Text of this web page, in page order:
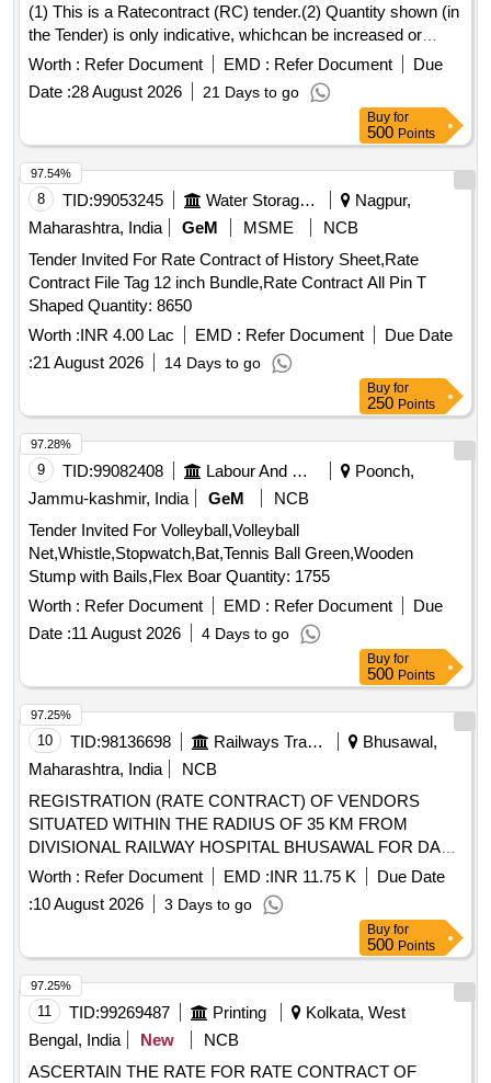
(1) This is a Ratecontract (RC) tender.(2) Quantity shown (in
the Tender) is only indicative, whichcan be increased or
decreased depending upon the requirement during thevalidity
of the RC. (3)There is no guarantee of order quantity. (4)The
validity ofRC shall be one years which can be extended by
another one year with mutualconsent.(5) Quantity to be
supplied against RC shall be 480 Nos. Delivery to bemade
within 30 days from the date of issue of RC. (6) Further
quantity to besupplied against supply orders issued by
consignee against RC.(7) Please readRDSO medical RC
condition attached with this tender. . Abiraterone 500 mg
tablet/capsule ]
Worth : Refer Document EMD : Refer Document
Due
Date :28 August 2026 21 Days to go
Buy for
500 Points
8 TID:99053245 Water Storage And Supply
Nagpur,
Maharashtra, India
GeM MSME
NCB
Tender Invited For Rate Contract of History Sheet,Rate
Contract File Tag 12 inch Bundle,Rate Contract All Pin T
Shaped Quantity: 8650
Worth :INR 4.00 Lac EMD : Refer Document
Due Date
:21 August 2026 14 Days to go
97.54%
Buy for
250 Points
9 TID:99082408 Labour And Manpower
Poonch,
Jammu-kashmir, India
GeM
NCB
Tender Invited For Volleyball,Volleyball
Net,Whistle,Stopwatch,Bat,Tennis Ball Green,Wooden
Stump with Bails,Flex Boar Quantity: 1755
Worth : Refer Document EMD : Refer Document
Due
Date :11 August 2026 4 Days to go
97.28%
Buy for
500 Points
10 TID:98136698 Railways Transport Services
Bhusawal,
Maharashtra, India
NCB
REGISTRATION (RATE CONTRACT) OF VENDORS
SITUATED WITHIN THE RADIUS OF 35 KM FROM
DIVISIONAL RAILWAY HOSPITAL BHUSAWAL FOR DAY-
TO-DAY LOCAL PURCHASE OF SURGICAL
ITEMS,CONSUMABLES ETC. BY ENTERING INTO RATE
CONTRACT ( PERCENTAGE OF DISCOUNT OFFERED
ON M.R.P.) FOR A PERIOD OF TWO YEARS FROM THE
DATE OF COMMENCEMENT OF THE CONTRACT. . ALL
TYPES OF DENTAL ITEMS AND CONSUMABLES. [
Warranty Period: 30 Months aft er the date of delivery ]
[Quantity Tolerance (+/-): 0 %age , Item Category : Normal ,
Total PO value variation Permi tted: Max 8 lacs ] ]
Worth : Refer Document EMD :INR 11.75 K
Due Date
:10 August 2026 3 Days to go
97.25%
Buy for
500 Points
11 TID:99269487 Printing
Kolkata, West
Bengal, India
New
NCB
ASCERTAIN THE RATE FOR RATE CONTRACT OF
97.25%